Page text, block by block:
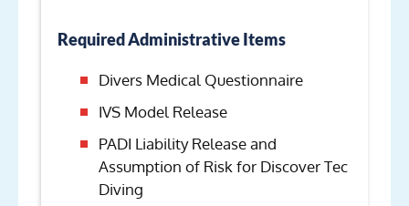
Required Administrative Items
Divers Medical Questionnaire
IVS Model Release
PADI Liability Release and
Assumption of Risk for Discover Tec
Diving